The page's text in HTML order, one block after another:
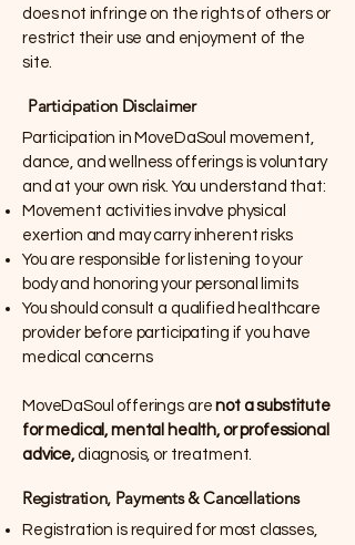
does not infringe on the rights of others or
restrict their use and enjoyment of the
site.
Participation Disclaimer
Participation in MoveDaSoul movement,
dance, and wellness offerings is voluntary
and at your own risk. You understand that:
Movement activities involve physical
exertion and may carry inherent risks
You are responsible for listening to your
body and honoring your personal limits
You should consult a qualified healthcare
provider before participating if you have
medical concerns
MoveDaSoul offerings arenot a substitute
for medical, mental health, or professional
advice, diagnosis, or treatment.
Registration, Payments & Cancellations
Registration is required for most classes,